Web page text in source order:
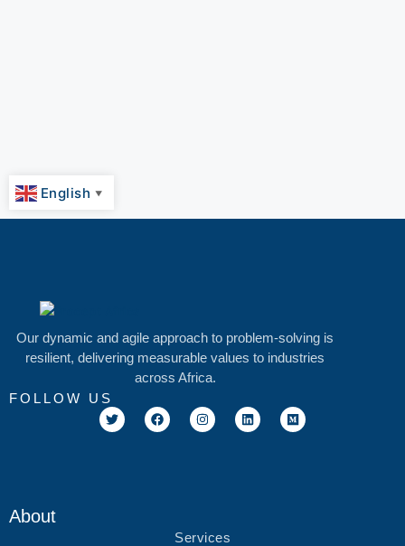
English ▼
Our dynamic and agile approach to problem-solving is
resilient, delivering measurable values to industries
across Africa.
FOLLOW US
T
w
i
F
a
c
I
n
s
L
i
n
M
e
d
About
Services